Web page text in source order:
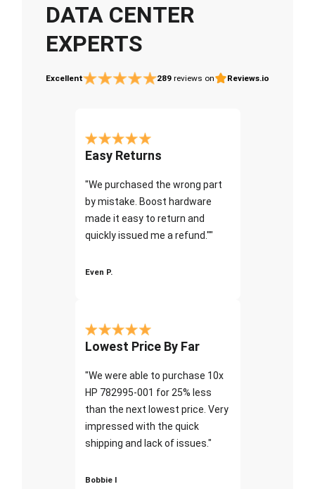
DATA CENTER
EXPERTS
Excellent 289 reviews on Reviews.io
Easy Returns
"We purchased the wrong part
by mistake. Boost hardware
made it easy to return and
quickly issued me a refund.""
Even P.
Lowest Price By Far
"We were able to purchase 10x
HP 782995-001 for 25% less
than the next lowest price. Very
impressed with the quick
shipping and lack of issues."
Bobbie I